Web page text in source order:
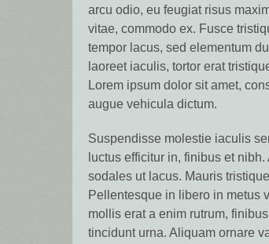
arcu odio, eu feugiat risus
vitae, commodo ex. Fusce
tempor lacus, sed elementum
laoreet iaculis, tortor erat
Lorem ipsum dolor sit amet,
augue vehicula dictum.
Suspendisse molestie iaculis
luctus efficitur in, finibus et
sodales ut lacus. Mauris
Pellentesque in libero in metus
mollis erat a enim rutrum,
tincidunt urna. Aliquam ornare